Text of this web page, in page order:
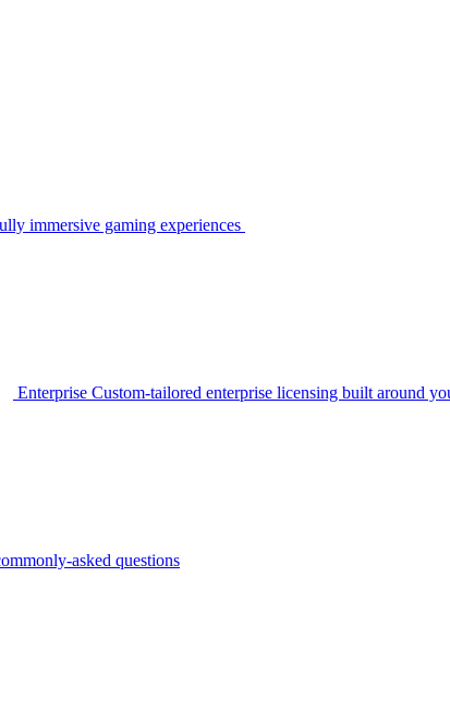
immersive gaming experiences
Enterprise Custom-tailored enterprise licensing built around
asked questions